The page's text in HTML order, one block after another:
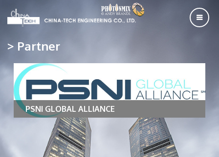
> Partner
PSNI GLOBAL ALLIANCE